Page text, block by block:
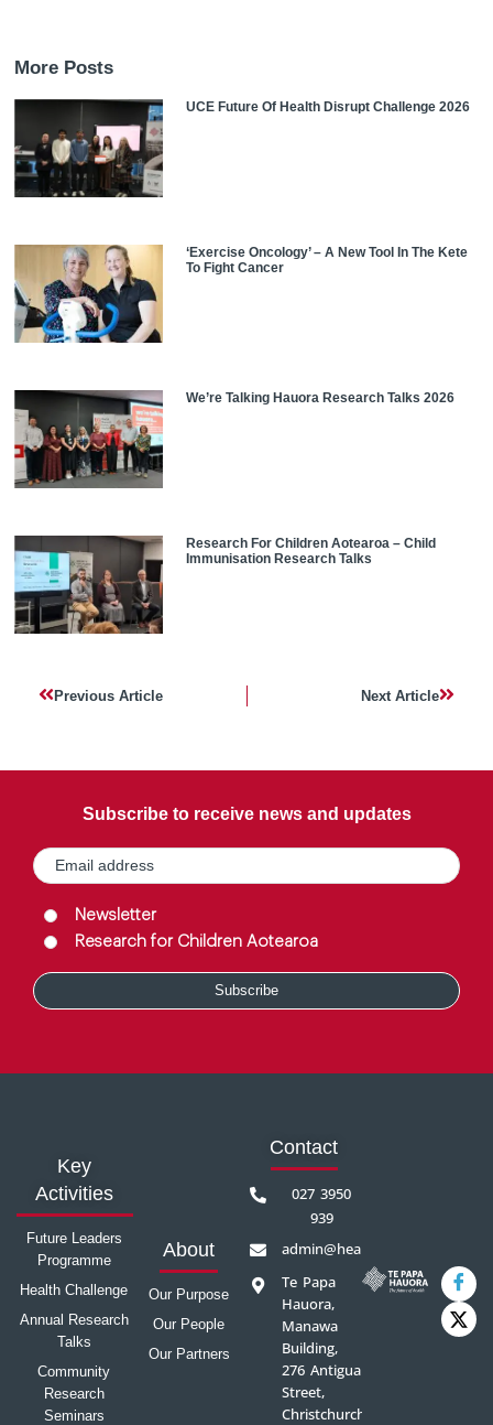
More Posts
UCE Future Of Health Disrupt Challenge 2026
‘Exercise Oncology’ – A New Tool In The Kete
To Fight Cancer
We’re Talking Hauora Research Talks 2026
Research For Children Aotearoa – Child
Immunisation Research Talks
Previous Article Next Article
Email
(Required)
(Required)
Newsletter
Research for Children Aotearoa
Subscribe to receive news and updates
Key
Activities
Future Leaders
Programme
Health Challenge
Annual Research
Talks
Community
Research
Seminars
About
Our Purpose
Our People
Our Partners
Contact
027 3950
939
admin@healthprecinct.org.nz
Te Papa
Hauora,
Manawa
Building,
276 Antigua
Street,
Christchurch